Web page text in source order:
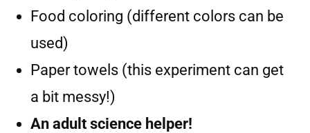
Food coloring (different colors can be
used)
Paper towels (this experiment can get
a bit messy!)
An adult science helper!